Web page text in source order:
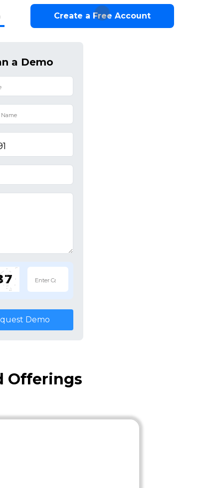
Create a Free Account
a Demo
Demo
Offerings